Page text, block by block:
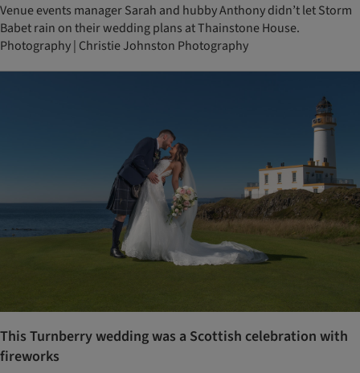
Venue events manager Sarah and hubby Anthony didn’t let Storm
Babet rain on their wedding plans at Thainstone House.
Photography | Christie Johnston Photography
This Turnberry wedding was a Scottish celebration with
fireworks